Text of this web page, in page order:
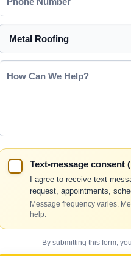
Text-message consent
I agree to receive text
request, appointments,
Message frequency varies.
help.
By submitting this form,